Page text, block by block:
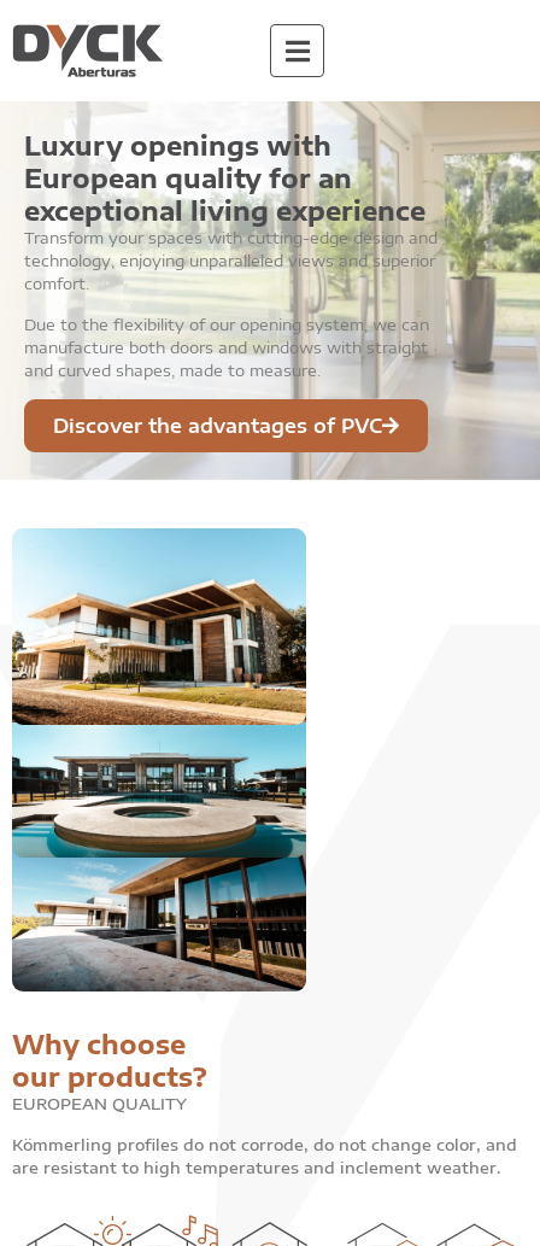
Luxury openings with
European quality for an
exceptional living experience
Transform your spaces with cutting-edge design and
technology, enjoying unparalleled views and superior
comfort.
Due to the flexibility of our opening system, we can
manufacture both doors and windows with straight
and curved shapes, made to measure.
Discover the advantages of PVC
Why choose
our products?
EUROPEAN QUALITY
Kömmerling profiles do not corrode, do not change color, and
are resistant to high temperatures and inclement weather.